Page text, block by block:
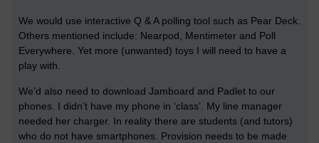
We would use interactive Q & A polling tool such as Pear Deck.
Others mentioned include: Nearpod, Mentimeter and Poll
Everywhere. Yet more (unwanted) toys I will need to have a
play with.
We’d also need to download Jamboard and Padlet to our
phones. I didn’t have my phone in ‘class’. My line manager
needed her charger. In reality there are students (and tutors)
who do not have smartphones. Provision needs to be made